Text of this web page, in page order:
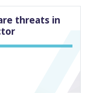
threats in